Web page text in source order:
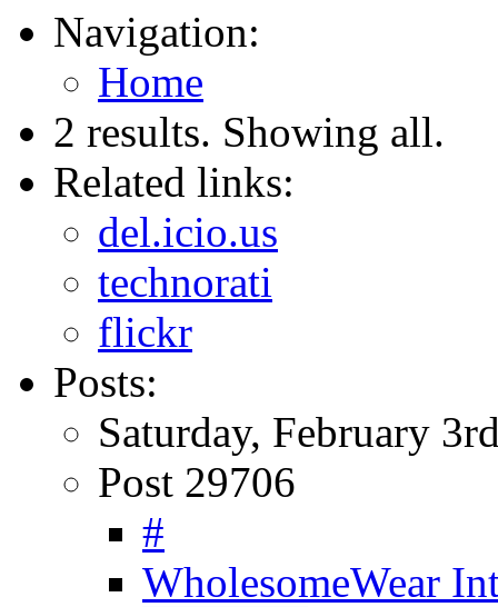
Navigation:
Home
2 results. Showing all.
Related links:
del.icio.us
technorati
flickr
Posts:
Saturday, February
Post 29706
#
WholesomeWear